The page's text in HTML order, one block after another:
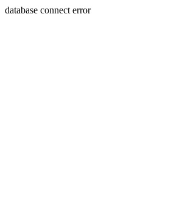
database connect error